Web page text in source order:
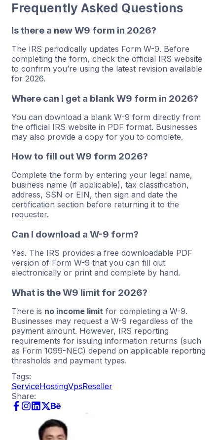
Frequently Asked Questions
Is there a new W9 form in 2026?
The IRS periodically updates Form W-9. Before
completing the form, check the official IRS website
to confirm you’re using the latest revision available
for 2026.
Where can I get a blank W9 form in 2026?
You can download a blank W-9 form directly from
the official IRS website in PDF format. Businesses
may also provide a copy for you to complete.
How to fill out W9 form 2026?
Complete the form by entering your legal name,
business name (if applicable), tax classification,
address, SSN or EIN, then sign and date the
certification section before returning it to the
requester.
Can I download a W-9 form?
Yes. The IRS provides a free downloadable PDF
version of Form W-9 that you can fill out
electronically or print and complete by hand.
What is the W9 limit for 2026?
There is no income limit for completing a W-9.
Businesses may request a W-9 regardless of the
payment amount. However, IRS reporting
requirements for issuing information returns (such
as Form 1099-NEC) depend on applicable reporting
thresholds and payment types.
Tags:
ServiceHostingVpsReseller
Share: